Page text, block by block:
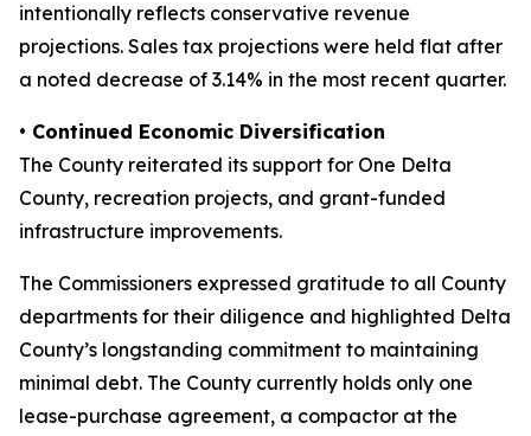
intentionally reflects conservative revenue
projections. Sales tax projections were held flat after
a noted decrease of 3.14% in the most recent quarter.
• Continued Economic Diversification
The County reiterated its support for One Delta
County, recreation projects, and grant-funded
infrastructure improvements.
The Commissioners expressed gratitude to all County
departments for their diligence and highlighted Delta
County’s longstanding commitment to maintaining
minimal debt. The County currently holds only one
lease-purchase agreement, a compactor at the